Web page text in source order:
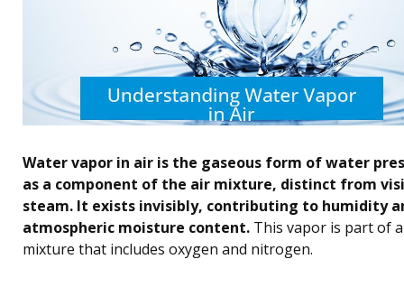
Water vapor in air is the gaseous form of water
as a component of the air mixture, distinct from
steam. It exists invisibly, contributing to humidity
atmospheric moisture content. This vapor is part of
mixture that includes oxygen and nitrogen.